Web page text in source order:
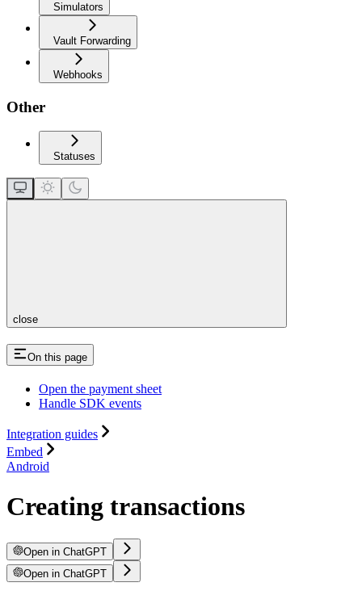
Simulators
Vault Forwarding
Webhooks
Other
Statuses
close
On this page
Open the payment sheet
Handle SDK events
Integration guides
Embed
Android
Creating transactions
Open in ChatGPT
Open in ChatGPT